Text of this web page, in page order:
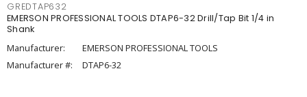
GREDTAP632
EMERSON PROFESSIONAL TOOLS DTAP6-32 Drill/Tap Bit 1/4 in
Shank
Manufacturer:
EMERSON PROFESSIONAL TOOLS
Manufacturer #:
DTAP6-32